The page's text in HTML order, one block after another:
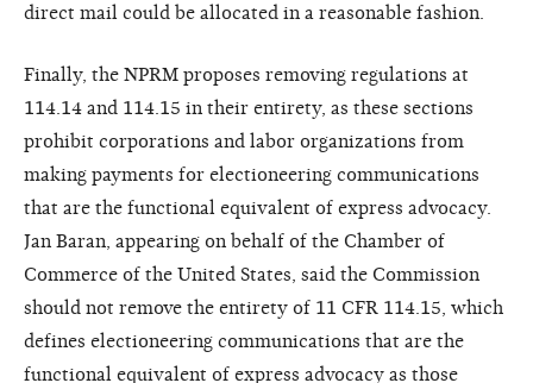
direct mail could be allocated in a reasonable fashion.
Finally, the NPRM proposes removing regulations at
114.14 and 114.15 in their entirety, as these sections
prohibit corporations and labor organizations from
making payments for electioneering communications
that are the functional equivalent of express advocacy.
Jan Baran, appearing on behalf of the Chamber of
Commerce of the United States, said the Commission
should not remove the entirety of 11 CFR 114.15, which
defines electioneering communications that are the
functional equivalent of express advocacy as those